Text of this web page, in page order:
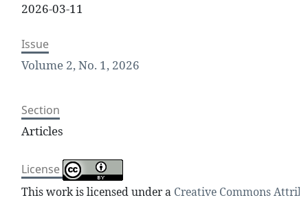
2026-03-11
Issue
Volume 2, No. 1, 2026
Section
Articles
License
This work is licensed under a Creative Commons